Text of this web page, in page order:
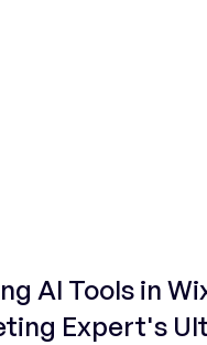
AI Tools in
Expert's